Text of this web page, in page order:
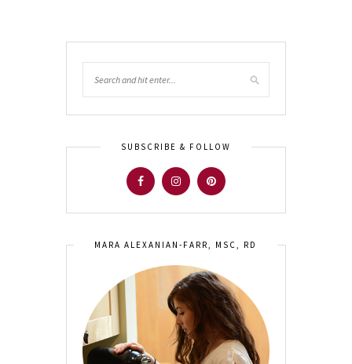
SUBSCRIBE & FOLLOW
MARA ALEXANIAN-FARR, MSC, RD